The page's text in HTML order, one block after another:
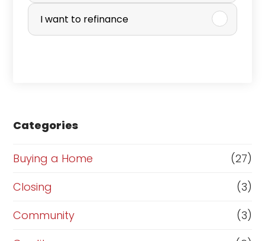
r
c
e
r
R
f
I want to refinance
Categories
Buying a Home
(27)
Closing
(3)
Community
(3)